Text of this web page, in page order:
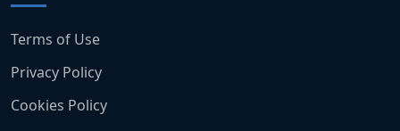
Terms of Use
Privacy Policy
Cookies Policy